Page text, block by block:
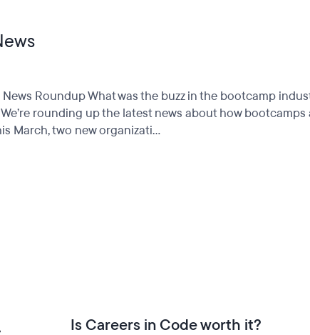
Roundup What was the buzz in the bootcamp
rounding up the latest news about how
March, two new organizati...
Is Careers in Code worth it?